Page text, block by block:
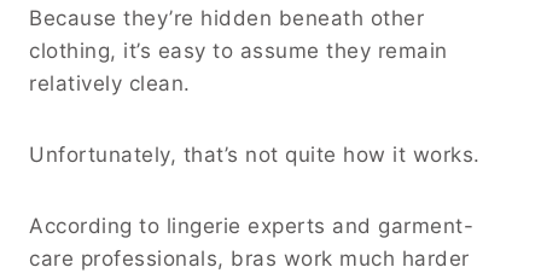
Because they’re hidden beneath other
clothing, it’s easy to assume they remain
relatively clean.
Unfortunately, that’s not quite how it works.
According to lingerie experts and garment-
care professionals, bras work much harder